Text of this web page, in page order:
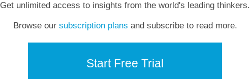
Get unlimited access to insights from the world's leading thinkers.
Browse our subscription plans and subscribe to read more.
Start Free Trial